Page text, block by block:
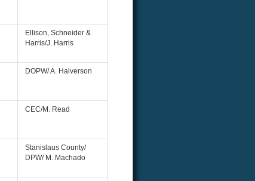
Ellison, Schneider &
Harris/J. Harris
DOPW/ A. Halverson
CEC/M. Read
Stanislaus County/
DPW/ M. Machado